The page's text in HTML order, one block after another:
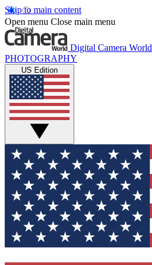
Skip to main content
Open menu Close main menu
Digital Camera World
PHOTOGRAPHY
US Edition